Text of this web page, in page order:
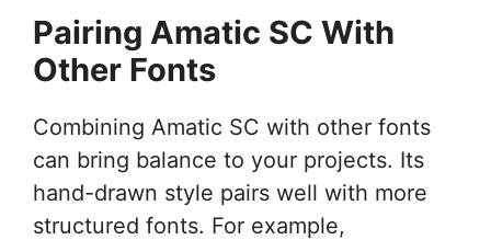
Pairing Amatic SC With
Other Fonts
Combining Amatic SC with other fonts
can bring balance to your projects. Its
hand-drawn style pairs well with more
structured fonts. For example,